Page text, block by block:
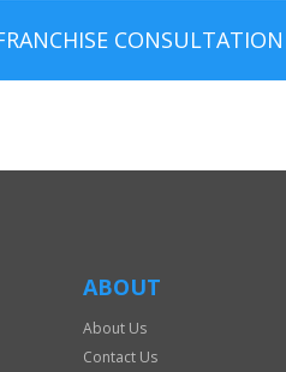
ABOUT
About Us
Contact Us